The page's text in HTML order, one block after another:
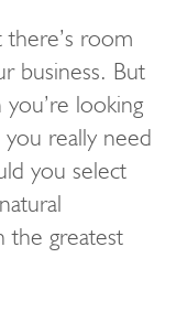
there’s room
business. But
looking
really need
you select
the greatest